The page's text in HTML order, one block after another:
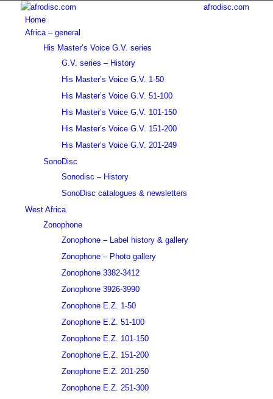
afrodisc.com
Home
Africa – general
His Master’s Voice G.V. series
G.V. series – History
His Master’s Voice G.V. 1-50
His Master’s Voice G.V. 51-100
His Master’s Voice G.V. 101-150
His Master’s Voice G.V. 151-200
His Master’s Voice G.V. 201-249
SonoDisc
Sonodisc – History
SonoDisc catalogues & newsletters
West Africa
Zonophone
Zonophone – Label history & gallery
Zonophone – Photo gallery
Zonophone 3382-3412
Zonophone 3926-3990
Zonophone E.Z. 1-50
Zonophone E.Z. 51-100
Zonophone E.Z. 101-150
Zonophone E.Z. 151-200
Zonophone E.Z. 201-250
Zonophone E.Z. 251-300